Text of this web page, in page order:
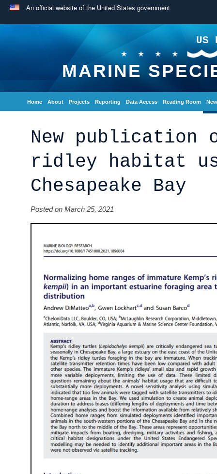
An official website of the United States government
US
MARINE
Home About Projects Reporting Data Access Reading Room
New publication
ridley habitat
Chesapeake Bay
Posted on March 25, 2021